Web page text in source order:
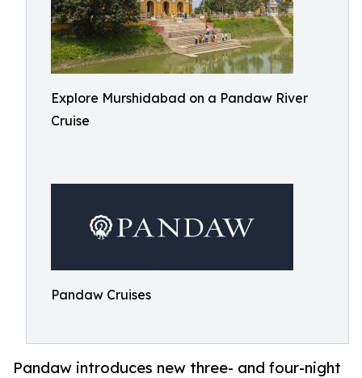
Explore Murshidabad on a Pandaw River
Cruise
Pandaw Cruises
Pandaw introduces new three- and four-night